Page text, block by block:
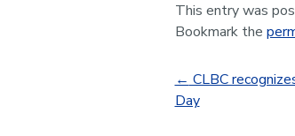
This entry was
Bookmark the
← CLBC
Day